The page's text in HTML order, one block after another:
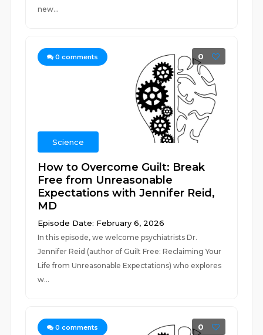
new...
0 comments 0
Science
How to Overcome Guilt: Break
Free from Unreasonable
Expectations with Jennifer Reid,
MD
Episode Date: February 6, 2026
In this episode, we welcome psychiatrists Dr.
Jennifer Reid (author of Guilt Free: Reclaiming Your
Life from Unreasonable Expectations) who explores
w...
0 comments 0